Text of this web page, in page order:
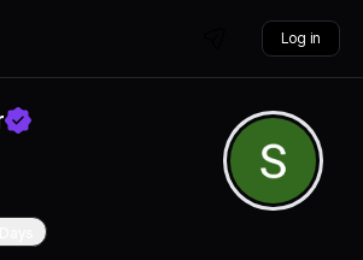
Log in